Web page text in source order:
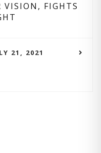
VISION, FIGHTS
21, 2021